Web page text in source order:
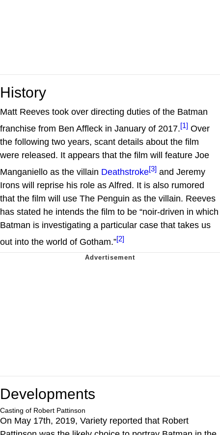
History
Matt Reeves took over directing duties of the Batman
franchise from Ben Affleck in January of 2017.[1] Over
the following two years, scant details about the film
were released. It appears that the film will feature Joe
Manganiello as the villain Deathstroke[3] and Jeremy
Irons will reprise his role as Alfred. It is also rumored
that the film will use The Penguin as the villain. Reeves
has stated he intends the film to be “noir-driven in which
Batman is investigating a particular case that takes us
out into the world of Gotham.”[2]
Developments
Casting of Robert Pattinson
On May 17th, 2019, Variety reported that Robert